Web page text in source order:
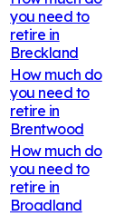
you need to
retire in
Breckland
How much do
you need to
retire in
Brentwood
How much do
you need to
retire in
Broadland